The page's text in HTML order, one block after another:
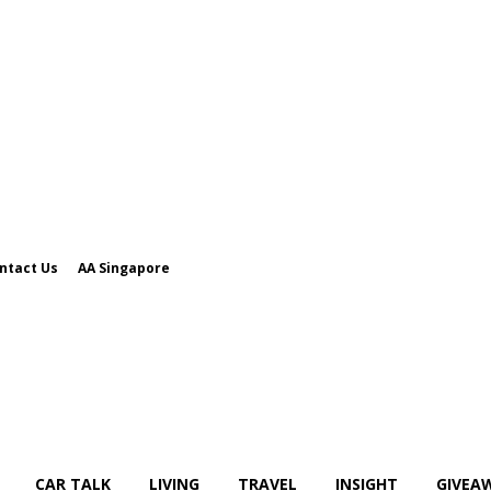
Us AA Singapore
CAR TALK LIVING TRAVEL INSIGHT